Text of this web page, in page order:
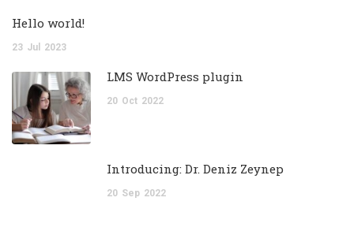
Hello world!
23 Jul 2023
LMS WordPress plugin
20 Oct 2022
Introducing: Dr. Deniz Zeynep
20 Sep 2022